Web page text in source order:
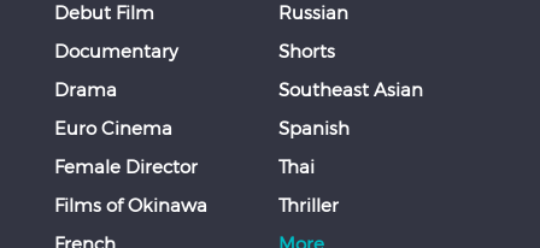
Debut Film
Documentary
Drama
Euro Cinema
Female Director
Films of Okinawa
French
Russian
Shorts
Southeast Asian
Spanish
Thai
Thriller
More